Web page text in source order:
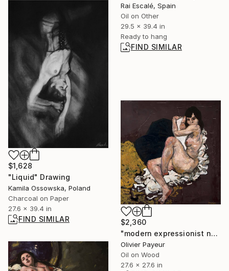
Rai Escalé, Spain
Oil on Other
29.5 x 39.4 in
Ready to hang
FIND SIMILAR
$1,628
"Liquid" Drawing
Kamila Ossowska, Poland
Charcoal on Paper
27.6 x 39.4 in
FIND SIMILAR
$2,360
"modern expressionist nude woman in Egon Schiele style" Painting
Olivier Payeur
Oil on Wood
27.6 x 27.6 in